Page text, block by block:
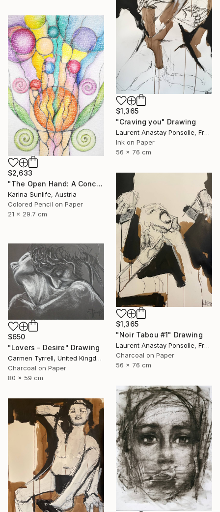
$1,365
"Craving you" Drawing
Laurent Anastay Ponsolle, France
Ink on Paper
56 x 76 cm
$2,633
"The Open Hand: A Conceptual Artwork on Trust and Abundance" Drawing
Karina Sunlife, Austria
Colored Pencil on Paper
21 x 29.7 cm
$1,365
"Noir Tabou #1" Drawing
Laurent Anastay Ponsolle, France
Charcoal on Paper
56 x 76 cm
$650
"Lovers - Desire" Drawing
Carmen Tyrrell, United Kingdom
Charcoal on Paper
80 x 59 cm